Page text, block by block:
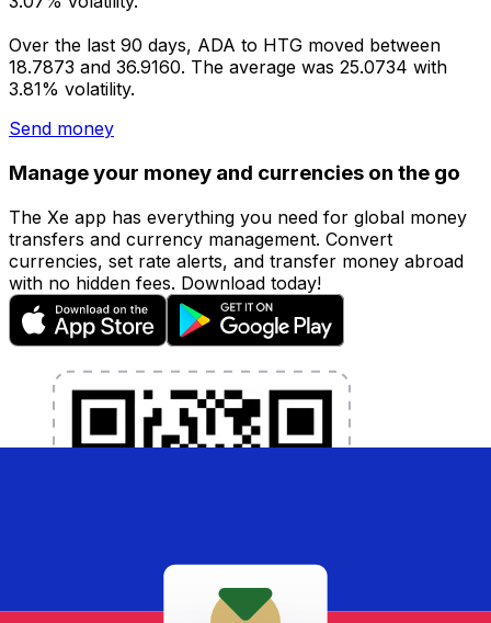
Over the last 90 days, ADA to HTG moved between
18.7873 and 36.9160. The average was 25.0734 with
3.81% volatility.
Send money
Manage your money and currencies on the go
The Xe app has everything you need for global money
transfers and currency management. Convert
currencies, set rate alerts, and transfer money abroad
with no hidden fees. Download today!